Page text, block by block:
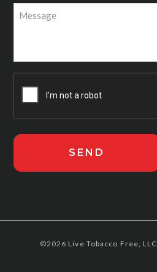
©2026Live Tobacco Free, LLC